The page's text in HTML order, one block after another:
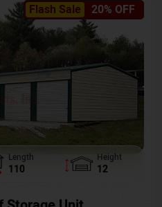
Flash Sale 20% OFF
Length
110
Height
12